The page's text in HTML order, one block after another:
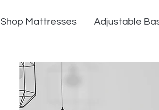
Shop Mattresses Adjustable